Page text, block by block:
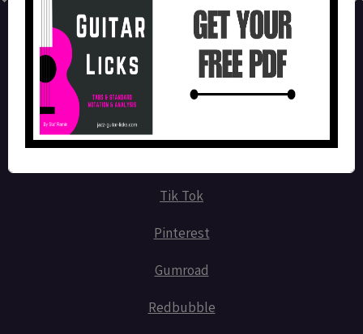
All images, diagrams, tabs, videos and scores on this website are the property of
their respective owners. Reproduction of any part of this website without direct
permission is prohibited.
Facebook
Tik Tok
Pinterest
Gumroad
Redbubble